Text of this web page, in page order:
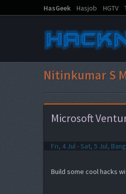
HasGeek Hasjob HGTV
Nitinkumar S
Microsoft
Fri, 4 Jul - Sat, 5 Jul,
Build some cool hacks